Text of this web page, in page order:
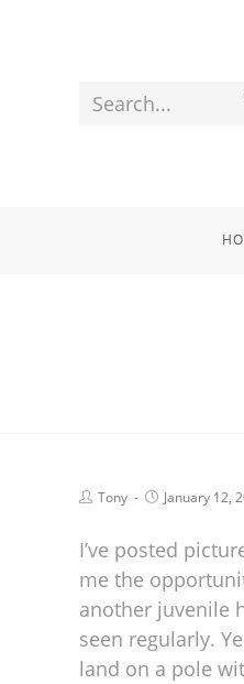
Search...
Tony January 12,
I’ve posted
me the
another juvenile
seen regularly.
land on a pole